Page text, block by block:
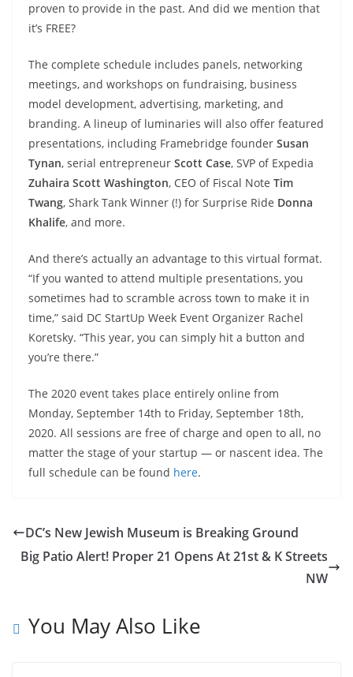
proven to provide in the past. And did we mention that
it’s FREE?
The complete schedule includes panels, networking
meetings, and workshops on fundraising, business
model development, advertising, marketing, and
branding. A lineup of luminaries will also offer featured
presentations, including Framebridge founder Susan
Tynan, serial entrepreneur Scott Case, SVP of Expedia
Zuhaira Scott Washington, CEO of Fiscal Note Tim
Twang, Shark Tank Winner (!) for Surprise Ride Donna
Khalife, and more.
And there’s actually an advantage to this virtual format.
“If you wanted to attend multiple presentations, you
sometimes had to scramble across town to make it in
time,” said DC StartUp Week Event Organizer Rachel
Koretsky. “This year, you can simply hit a button and
you’re there.”
The 2020 event takes place entirely online from
Monday, September 14th to Friday, September 18th,
2020. All sessions are free of charge and open to all, no
matter the stage of your startup — or nascent idea. The
full schedule can be found here.
DC’s New Jewish Museum is Breaking Ground
Big Patio Alert! Proper 21 Opens At 21st & K Streets
NW
You May Also Like